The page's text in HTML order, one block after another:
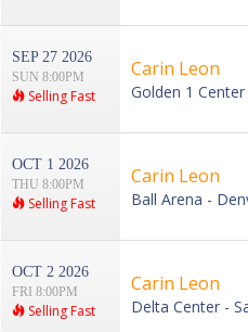
SEP 27 2026
SUN 8:00PM
Selling Fast
Carin Leon
Golden 1
OCT 1 2026
THU 8:00PM
Selling Fast
Carin Leon
Ball Arena -
OCT 2 2026
FRI 8:00PM
Selling Fast
Carin Leon
Delta Center -